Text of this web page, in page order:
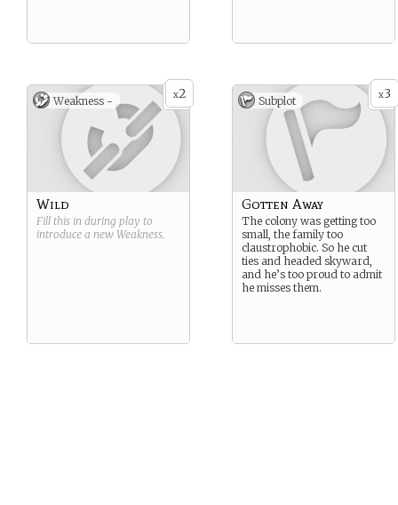
x2
Weakness -
Wild
Fill this in during play to
introduce a new Weakness.
x3
Subplot
Gotten Away
The colony was getting too
small, the family too
claustrophobic. So he cut
ties and headed skyward,
and he’s too proud to admit
he misses them.